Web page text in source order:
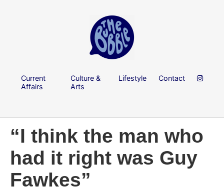
Current
Affairs
Culture &
Arts
Lifestyle Contact
“I think the man who
had it right was Guy
Fawkes”